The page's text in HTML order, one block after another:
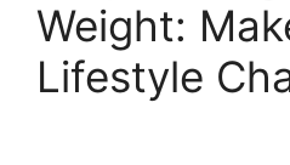
Weight:
Lifestyle